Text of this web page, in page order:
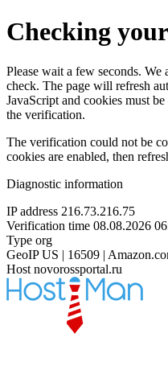
Checking
Please wait a few seconds.
check. The page will refresh
JavaScript and cookies must
the verification.
The verification could not be
cookies are enabled, then
Diagnostic information
IP address 216.73.216.75
Verification time 08.08.2026
Type org
GeoIP US | 16509 |
Host novorossportal.ru